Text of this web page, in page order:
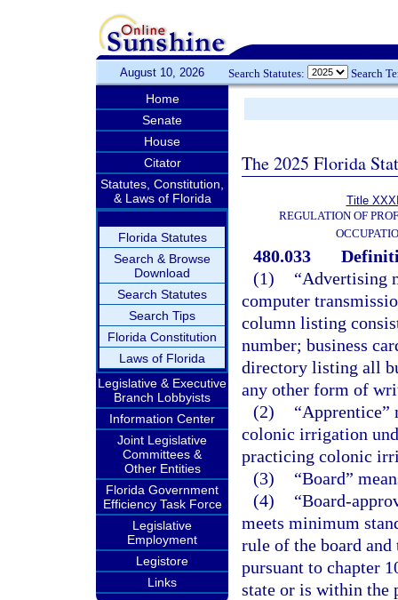
August 10, 2026 Search Statutes: Search
Home
Senate
House
Citator
Statutes, Constitution,
& Laws of Florida
Florida Statutes
Search & Browse
Download
Search Statutes
Search Tips
Florida Constitution
Laws of Florida
Legislative & Executive
Branch Lobbyists
Information Center
Joint Legislative
Committees &
Other Entities
Florida Government
Efficiency Task Force
Legislative
Employment
Legistore
Links
The 2025 Florida
Title
REGULATION OF
480.033
(1)
“Advertising
computer
column listing
number; business
directory listing all
any other form of
(2)
“Apprentice”
colonic irrigation
practicing colonic
(3)
“Board”
(4)
“Board-
meets minimum
rule of the board
pursuant to chapter
state or is within the